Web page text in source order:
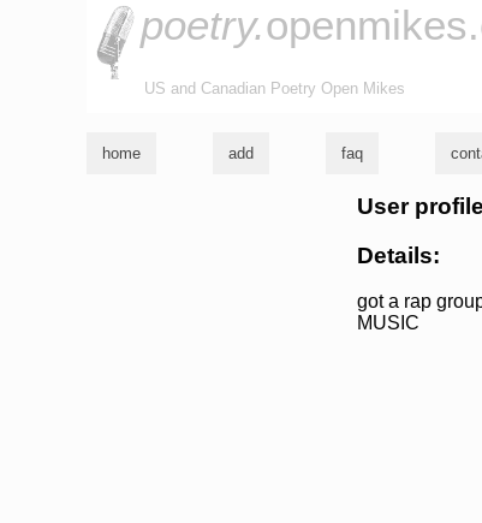
poetry.
US and Canadian Poetry Open Mikes
home add faq
User
Details:
got a rap
MUSIC